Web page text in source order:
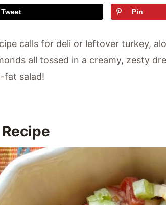
Tweet Pin
calls for deli or leftover turkey,
all tossed in a creamy, zesty
fat salad!